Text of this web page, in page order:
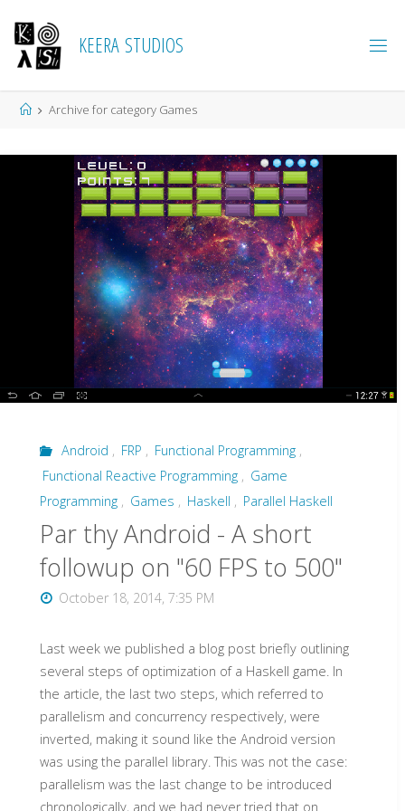
KEERA STUDIOS
Home
Archive for category Games
Android , FRP , Functional Programming,
Functional Reactive Programming, Game
Programming, Games , Haskell , Parallel Haskell
Par thy Android - A short
followup on "60 FPS to 500"
October 18, 2014, 7:35 PM
Last week we published a blog post briefly outlining
several steps of optimization of a Haskell game. In
the article, the last two steps, which referred to
parallelism and concurrency respectively, were
inverted, making it sound like the Android version
was using the parallel library. This was not the case:
parallelism was the last change to be introduced
chronologically, and we had never tried that on